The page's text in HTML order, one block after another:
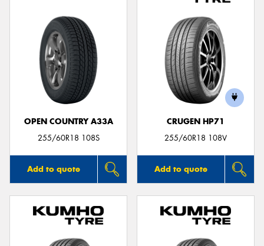
OPEN COUNTRY A33A
255/60R18 108S
Add to quote
CRUGEN HP71
255/60R18 108V
Add to quote